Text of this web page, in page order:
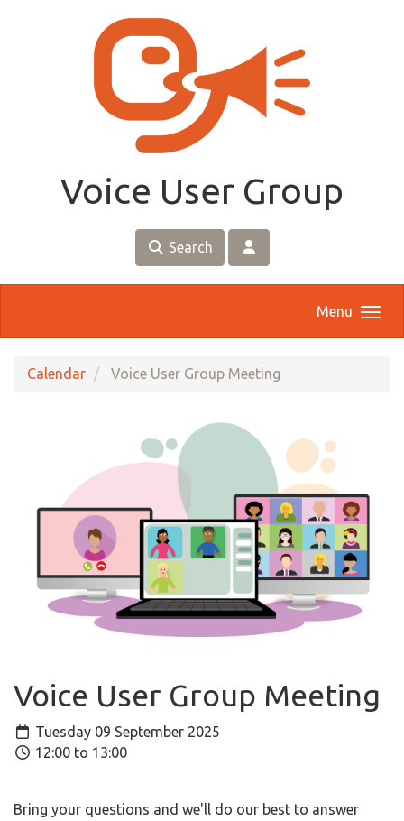
Voice User Group
Search
Menu
Calendar Voice User Group Meeting
Voice User Group Meeting
Tuesday 09 September 2025
12:00 to 13:00
Bring your questions and we'll do our best to answer